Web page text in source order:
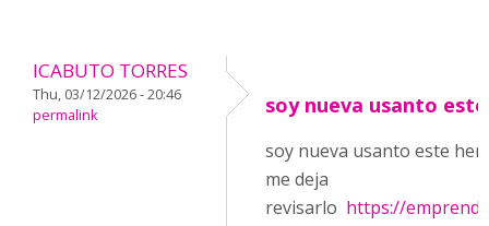
ICABUTO TORRES
Thu, 03/12/2026 - 20:46
permalink
soy nueva usanto este
soy nueva usanto este
me deja
revisarlo https://